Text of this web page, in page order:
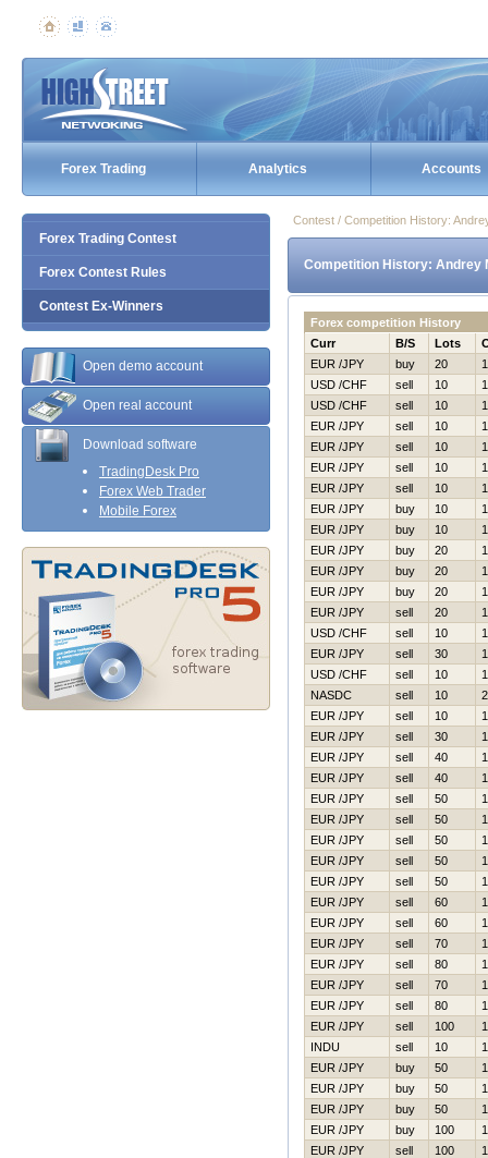
Forex Trading Analytics Accounts
Forex Trading Contest
Forex Contest Rules
Contest Ex-Winners
Open demo account
Open real account
Download software
TradingDesk Pro
Forex Web Trader
Mobile Forex
Contest / Competition History:
Competition History: Andrey
Forex competition History
Curr
B/S Lots
EUR /JPY
buy 20
USD /CHF
sell 10
USD /CHF
sell 10
EUR /JPY
sell 10
EUR /JPY
sell 10
EUR /JPY
sell 10
EUR /JPY
sell 10
EUR /JPY
buy 10
EUR /JPY
buy 10
EUR /JPY
buy 20
EUR /JPY
buy 20
EUR /JPY
buy 20
EUR /JPY
sell 20
USD /CHF
sell 10
EUR /JPY
sell 30
USD /CHF
sell 10
NASDC
sell 10
EUR /JPY
sell 10
EUR /JPY
sell 30
EUR /JPY
sell 40
EUR /JPY
sell 40
EUR /JPY
sell 50
EUR /JPY
sell 50
EUR /JPY
sell 50
EUR /JPY
sell 50
EUR /JPY
sell 50
EUR /JPY
sell 60
EUR /JPY
sell 60
EUR /JPY
sell 70
EUR /JPY
sell 80
EUR /JPY
sell 70
EUR /JPY
sell 80
EUR /JPY
sell 100
INDU
sell 10
EUR /JPY
buy 50
EUR /JPY
buy 50
EUR /JPY
buy 50
EUR /JPY
buy 100
EUR /JPY
sell 100